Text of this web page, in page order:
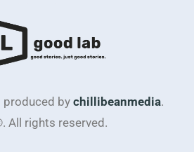
produced by chillibeanmedia.
All rights reserved.